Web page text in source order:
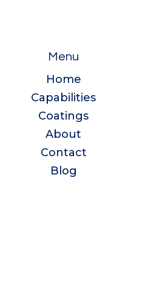
Menu
Home
Capabilities
Coatings
About
Contact
Blog